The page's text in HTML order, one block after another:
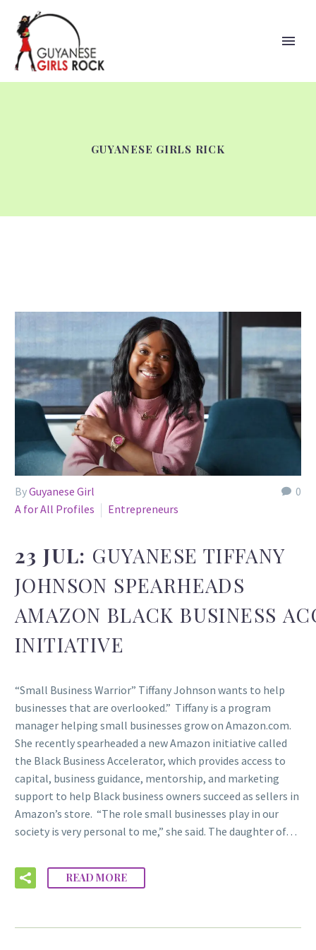
GUYANESE GIRLS RICK
0
ByGuyanese Girl
A for All Profiles
Entrepreneurs
23 JUL: GUYANESE TIFFANY
JOHNSON SPEARHEADS
AMAZON BLACK BUSINESS
INITIATIVE
“Small Business Warrior” Tiffany Johnson wants to help
businesses that are overlooked.” Tiffany is a program
manager helping small businesses grow on Amazon.com.
She recently spearheaded a new Amazon initiative called
the Black Business Accelerator, which provides access to
capital, business guidance, mentorship, and marketing
support to help Black business owners succeed as sellers in
Amazon’s store. “The role small businesses play in our
society is very personal to me,” she said. The daughter of…
READ MORE